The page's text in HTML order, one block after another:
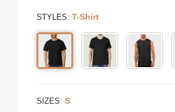
STYLES: T-Shirt
SIZES: S